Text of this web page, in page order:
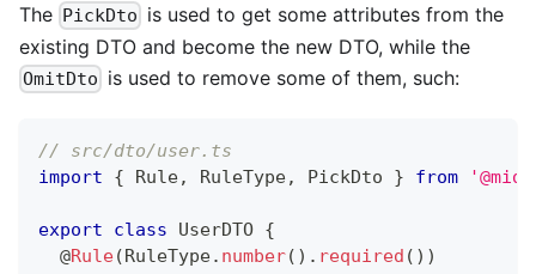
The PickDto is used to get some attributes from the
existing DTO and become the new DTO, while the
OmitDto is used to remove some of them, such:
// src/dto/user.ts
import
{ Rule, RuleType, PickDto } from
export class UserDTO {
@Rule(RuleType. number( ) . required ( ) )